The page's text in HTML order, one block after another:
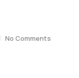
No Comments